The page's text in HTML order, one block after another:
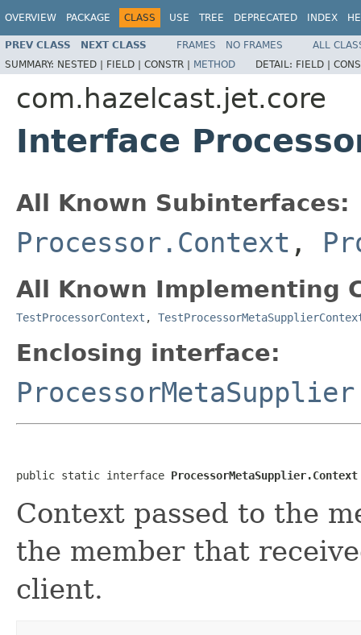
OVERVIEW PACKAGE CLASS USE TREE DEPRECATED INDEX
PREV CLASS NEXT CLASS FRAMES NO FRAMES
ALL
SUMMARY: NESTED | FIELD | CONSTR | METHOD DETAIL: FIELD |
com.hazelcast.jet.core
Interface
All Known Subinterfaces:
Processor.Context ,
All Known Implementing
TestProcessorContext ,
Enclosing interface:
ProcessorMetaSupplier
public static interface ProcessorMetaSupplier.Context
Context passed to the
the member that
client.